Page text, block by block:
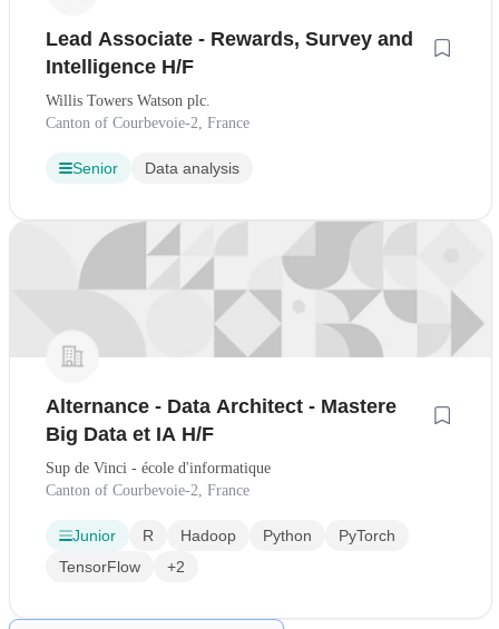
Lead Associate - Rewards, Survey and
Intelligence H/F
Willis Towers Watson plc.
Canton of Courbevoie-2, France
Senior Data analysis
Alternance - Data Architect - Mastere
Big Data et IA H/F
Sup de Vinci - école d'informatique
Canton of Courbevoie-2, France
Junior R Hadoop Python
PyTorch
TensorFlow
+2